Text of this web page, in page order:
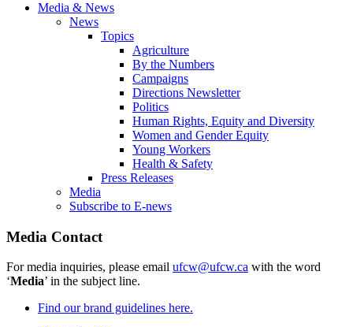
Media & News
News
Topics
Agriculture
By the Numbers
Campaigns
Directions Newsletter
Politics
Human Rights, Equity and Diversity
Women and Gender Equity
Young Workers
Health & Safety
Press Releases
Media
Subscribe to E-news
Media Contact
For media inquiries, please email ufcw@ufcw.ca with the word
‘Media’ in the subject line.
Find our brand guidelines here.